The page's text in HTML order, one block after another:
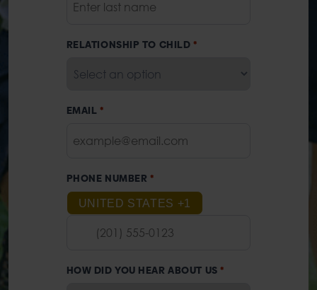
RELATIONSHIP TO CHILD *
EMAIL *
PHONE NUMBER *
UNITED STATES +1
HOW DID YOU HEAR ABOUT US *